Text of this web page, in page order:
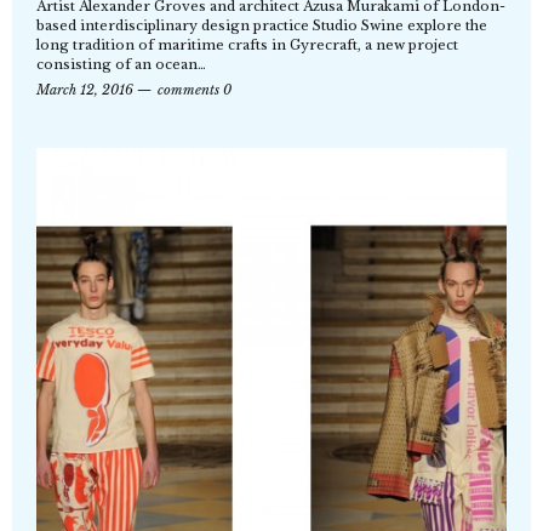
Artist Alexander Groves and architect Azusa Murakami of London-
based interdisciplinary design practice Studio Swine explore the
long tradition of maritime crafts in Gyrecraft, a new project
consisting of an ocean…
March 12, 2016
comments 0